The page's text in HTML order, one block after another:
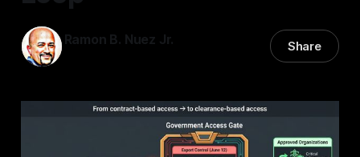
Ramon B. Nuez Jr. Share